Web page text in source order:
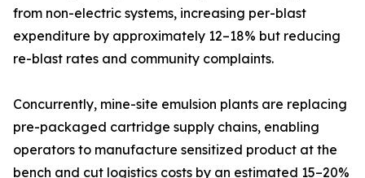
from non-electric systems, increasing per-blast
expenditure by approximately 12–18% but reducing
re-blast rates and community complaints.
Concurrently, mine-site emulsion plants are replacing
pre-packaged cartridge supply chains, enabling
operators to manufacture sensitized product at the
bench and cut logistics costs by an estimated 15–20%